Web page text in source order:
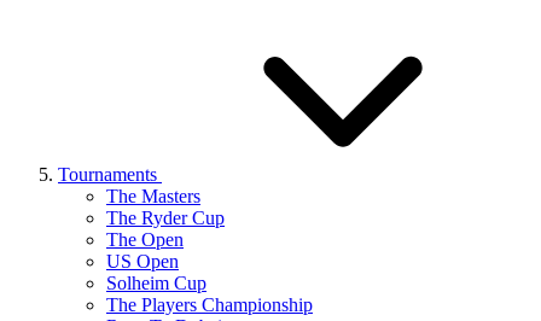
Tournaments
The Masters
The Ryder Cup
The Open
US Open
Solheim Cup
The Players Championship